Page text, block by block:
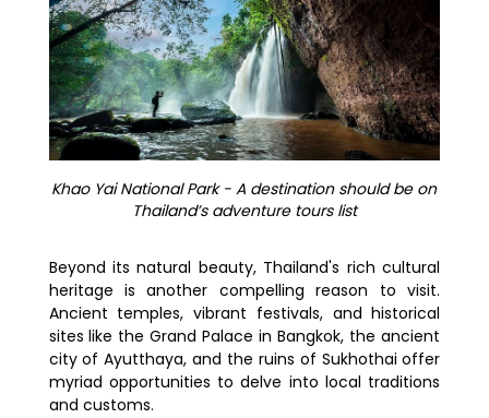
Khao Yai National Park - A destination should be on
Thailand’s adventure tours list
Beyond its natural beauty, Thailand's rich cultural
heritage is another compelling reason to visit.
Ancient temples, vibrant festivals, and historical
sites like the Grand Palace in Bangkok, the ancient
city of Ayutthaya, and the ruins of Sukhothai offer
myriad opportunities to delve into local traditions
and customs.